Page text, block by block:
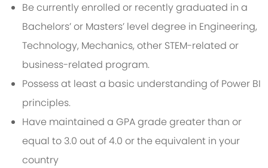
Be currently enrolled or recently graduated in a
Bachelors’ or Masters’ level degree in Engineering,
Technology, Mechanics, other STEM-related or
business-related program.
Possess at least a basic understanding of Power BI
principles.
Have maintained a GPA grade greater than or
equal to 3.0 out of 4.0 or the equivalent in your
country